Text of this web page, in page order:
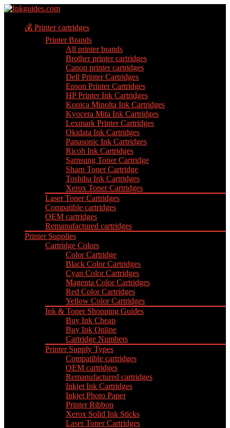
💰 Printer cartridges
Printer Brands
All printer brands
Brother printer cartridges
Canon printer cartridges
Dell Printer Cartridges
Epson Printer Cartridges
HP Printer Ink Cartridges
Konica Minolta Ink Cartridges
Kyocera Mita Ink Cartridges
Lexmark Printer Cartridges
Okidata Ink Cartridges
Panasonic Ink Cartridges
Ricoh Ink Cartridges
Samsung Toner Cartridge
Sharp Toner Cartridge
Toshiba Ink Cartridges
Xerox Toner Cartridges
Laser Toner Cartridges
Compatible cartridges
OEM cartridges
Remanufactured cartridges
Printer Supplies
Cartridge Colors
Color Cartridge
Black Color Cartridges
Cyan Color Cartridges
Magenta Color Cartridges
Red Color Cartridges
Yellow Color Cartridges
Ink & Toner Shopping Guides
Buy Ink Cheap
Buy Ink Online
Cartridge Numbers
Printer Supply Types
Compatible cartridges
OEM cartridges
Remanufactured cartridges
Inkjet Ink Cartridges
Inkjet Photo Paper
Printer Ribbon
Xerox Solid Ink Sticks
Laser Toner Cartridges